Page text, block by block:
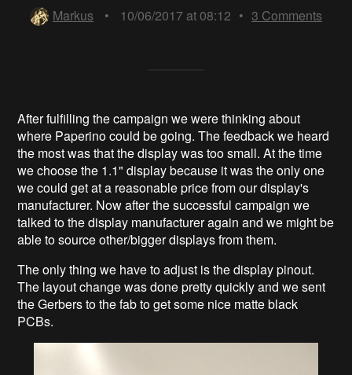
Markus
• 10/06/2017 at 08:12 • 3 Comments
After fulfilling the campaign we were thinking about
where Paperino could be going. The feedback we heard
the most was that the display was too small. At the time
we choose the 1.1" display because it was the only one
we could get at a reasonable price from our display's
manufacturer. Now after the successful campaign we
talked to the display manufacturer again and we might be
able to source other/bigger displays from them.
The only thing we have to adjust is the display pinout.
The layout change was done pretty quickly and we sent
the Gerbers to the fab to get some nice matte black
PCBs.